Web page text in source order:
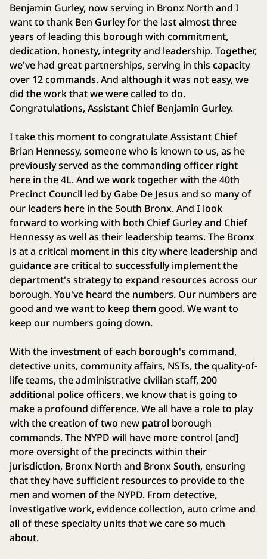
Benjamin Gurley, now serving in Bronx North and I
want to thank Ben Gurley for the last almost three
years of leading this borough with commitment,
dedication, honesty, integrity and leadership. Together,
we've had great partnerships, serving in this capacity
over 12 commands. And although it was not easy, we
did the work that we were called to do.
Congratulations, Assistant Chief Benjamin Gurley.
I take this moment to congratulate Assistant Chief
Brian Hennessy, someone who is known to us, as he
previously served as the commanding officer right
here in the 4L. And we work together with the 40th
Precinct Council led by Gabe De Jesus and so many of
our leaders here in the South Bronx. And I look
forward to working with both Chief Gurley and Chief
Hennessy as well as their leadership teams. The Bronx
is at a critical moment in this city where leadership and
guidance are critical to successfully implement the
department's strategy to expand resources across our
borough. You've heard the numbers. Our numbers are
good and we want to keep them good. We want to
keep our numbers going down.
With the investment of each borough's command,
detective units, community affairs, NSTs, the quality-of-
life teams, the administrative civilian staff, 200
additional police officers, we know that is going to
make a profound difference. We all have a role to play
with the creation of two new patrol borough
commands. The NYPD will have more control [and]
more oversight of the precincts within their
jurisdiction, Bronx North and Bronx South, ensuring
that they have sufficient resources to provide to the
men and women of the NYPD. From detective,
investigative work, evidence collection, auto crime and
all of these specialty units that we care so much
about.